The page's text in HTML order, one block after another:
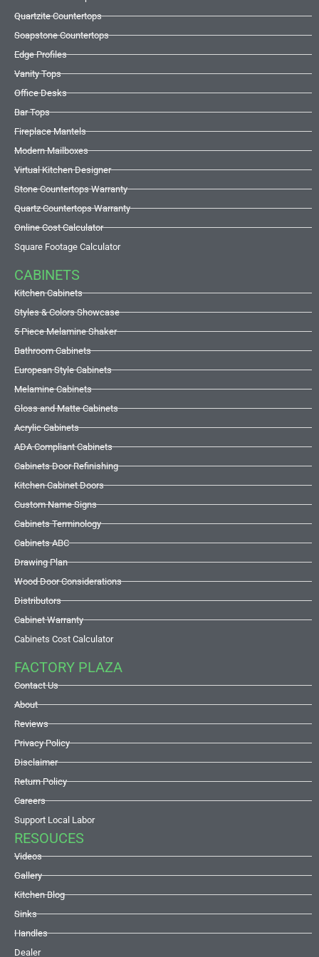
Quartzite Countertops
Soapstone Countertops
Edge Profiles
Vanity Tops
Office Desks
Bar Tops
Fireplace Mantels
Modern Mailboxes
Virtual Kitchen Designer
Stone Countertops Warranty
Quartz Countertops Warranty
Online Cost Calculator
Square Footage Calculator
CABINETS
Kitchen Cabinets
Styles & Colors Showcase
5 Piece Melamine Shaker
Bathroom Cabinets
European Style Cabinets
Melamine Cabinets
Gloss and Matte Cabinets
Acrylic Cabinets
ADA Compliant Cabinets
Cabinets Door Refinishing
Kitchen Cabinet Doors
Custom Name Signs
Cabinets Terminology
Cabinets ABC
Drawing Plan
Wood Door Considerations
Distributors
Cabinet Warranty
Cabinets Cost Calculator
FACTORY PLAZA
Contact Us
About
Reviews
Privacy Policy
Disclaimer
Return Policy
Careers
Support Local Labor
RESOUCES
Videos
Gallery
Kitchen Blog
Sinks
Handles
Dealer